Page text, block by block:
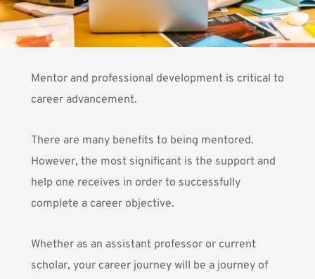
Mentor and professional development is critical to
career advancement.
There are many benefits to being mentored.
However, the most significant is the support and
help one receives in order to successfully
complete a career objective.
Whether as an assistant professor or current
scholar, your career journey will be a journey of